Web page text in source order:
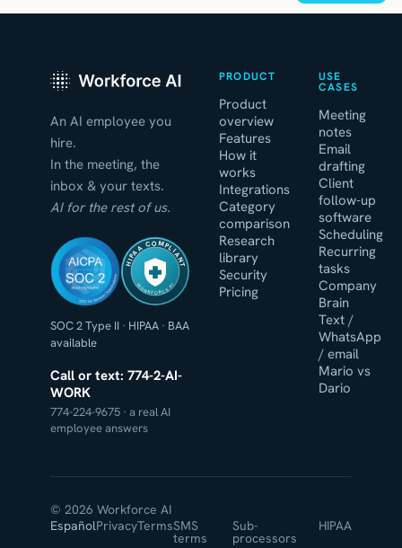
An AI employee you
hire.
In the meeting, the
inbox & your texts.
AI for the rest of us.
HIPAA COMPLIANT
WORKFORCE AI
SOC 2 Type II · HIPAA · BAA
available
Call or text: 774-2-AI-
WORK
774-224-9675 · a real AI
employee answers
PRODUCT
Product
overview
Features
How it
works
Integrations
Category
comparison
Research
library
Security
Pricing
USE
CASES
Meeting
notes
Email
drafting
Client
follow-up
software
Scheduling
Recurring
tasks
Company
Brain
Text /
WhatsApp
/ email
Mario vs
Dario
© 2026 Workforce AI
EspañolPrivacyTermsSMS
terms
Sub-
processors
HIPAA